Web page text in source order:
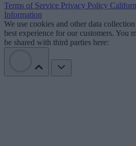
Terms of Service Privacy Policy
Information
We use cookies and other data
best experience for our customers. You
be shared with third parties here: